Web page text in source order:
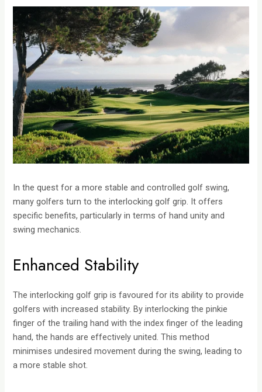
In the quest for a more stable and controlled golf swing,
many golfers turn to the interlocking golf grip. It offers
specific benefits, particularly in terms of hand unity and
swing mechanics.
Enhanced Stability
The interlocking golf grip is favoured for its ability to provide
golfers with increased stability. By interlocking the pinkie
finger of the trailing hand with the index finger of the leading
hand, the hands are effectively united. This method
minimises undesired movement during the swing, leading to
a more stable shot.